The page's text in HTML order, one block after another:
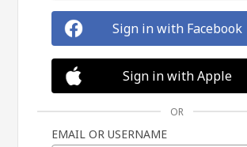
Sign in with Facebook
Sign in with Apple
OR
EMAIL OR USERNAME